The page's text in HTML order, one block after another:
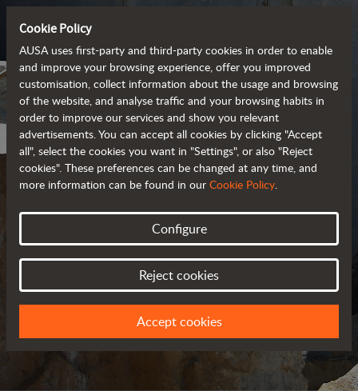
PRIVACY POLICY
UPDATED IN MARCH 2018
Cookie Policy
AUSA uses first-party and third-party cookies in order to enable
and improve your browsing experience, offer you improved
customisation, collect information about the usage and browsing
of the website, and analyse traffic and your browsing habits in
order to improve our services and show you relevant
advertisements. You can accept all cookies by clicking "Accept
all", select the cookies you want in "Settings", or also "Reject
cookies". These preferences can be changed at any time, and
more information can be found in our Cookie Policy.
Configure
Reject cookies
Accept cookies